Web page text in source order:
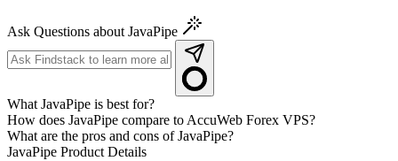
Ask Questions about JavaPipe
What JavaPipe is best for?
How does JavaPipe compare to AccuWeb Forex VPS?
What are the pros and cons of JavaPipe?
JavaPipe Product Details